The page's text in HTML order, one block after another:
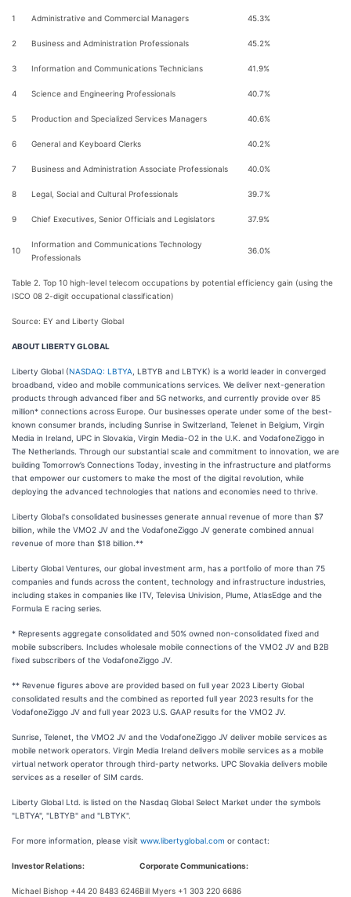
1 Administrative and Commercial Managers 45.3%
2 Business and Administration Professionals 45.2%
3 Information and Communications Technicians 41.9%
4 Science and Engineering Professionals 40.7%
5 Production and Specialized Services Managers 40.6%
6 General and Keyboard Clerks 40.2%
7 Business and Administration Associate Professionals 40.0%
8 Legal, Social and Cultural Professionals 39.7%
9 Chief Executives, Senior Officials and Legislators 37.9%
10
Information and Communications Technology
Professionals
36.0%
Table 2. Top 10 high-level telecom occupations by potential efficiency gain (using the
ISCO 08 2-digit occupational classification)
Source: EY and Liberty Global
ABOUT LIBERTY GLOBAL
Liberty Global (NASDAQ: LBTYA , LBTYB and LBTYK) is a world leader in converged
broadband, video and mobile communications services. We deliver next-generation
products through advanced fiber and 5G networks, and currently provide over 85
million* connections across Europe. Our businesses operate under some of the best-
known consumer brands, including Sunrise in Switzerland, Telenet in Belgium, Virgin
Media in Ireland, UPC in Slovakia, Virgin Media-O2 in the U.K. and VodafoneZiggo in
The Netherlands. Through our substantial scale and commitment to innovation, we are
building Tomorrow’s Connections Today, investing in the infrastructure and platforms
that empower our customers to make the most of the digital revolution, while
deploying the advanced technologies that nations and economies need to thrive.
Liberty Global's consolidated businesses generate annual revenue of more than $7
billion, while the VMO2 JV and the VodafoneZiggo JV generate combined annual
revenue of more than $18 billion.**
Liberty Global Ventures, our global investment arm, has a portfolio of more than 75
companies and funds across the content, technology and infrastructure industries,
including stakes in companies like ITV, Televisa Univision, Plume, AtlasEdge and the
Formula E racing series.
* Represents aggregate consolidated and 50% owned non-consolidated fixed and
mobile subscribers. Includes wholesale mobile connections of the VMO2 JV and B2B
fixed subscribers of the VodafoneZiggo JV.
** Revenue figures above are provided based on full year 2023 Liberty Global
consolidated results and the combined as reported full year 2023 results for the
VodafoneZiggo JV and full year 2023 U.S. GAAP results for the VMO2 JV.
Sunrise, Telenet, the VMO2 JV and the VodafoneZiggo JV deliver mobile services as
mobile network operators. Virgin Media Ireland delivers mobile services as a mobile
virtual network operator through third-party networks. UPC Slovakia delivers mobile
services as a reseller of SIM cards.
Liberty Global Ltd. is listed on the Nasdaq Global Select Market under the symbols
"LBTYA", "LBTYB" and "LBTYK".
For more information, please visit www.libertyglobal.com or contact:
Investor Relations: Corporate Communications:
Michael Bishop +44 20 8483 6246Bill Myers +1 303 220 6686